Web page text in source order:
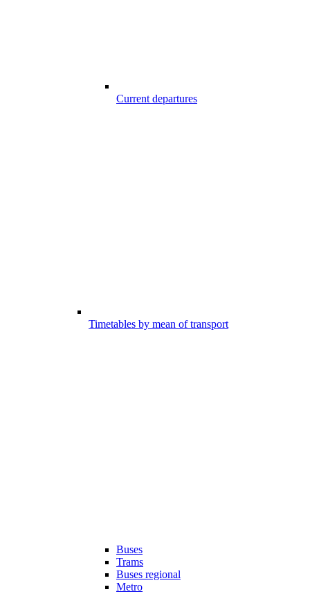
Current departures
Timetables by mean of transport
Buses
Trams
Buses regional
Metro